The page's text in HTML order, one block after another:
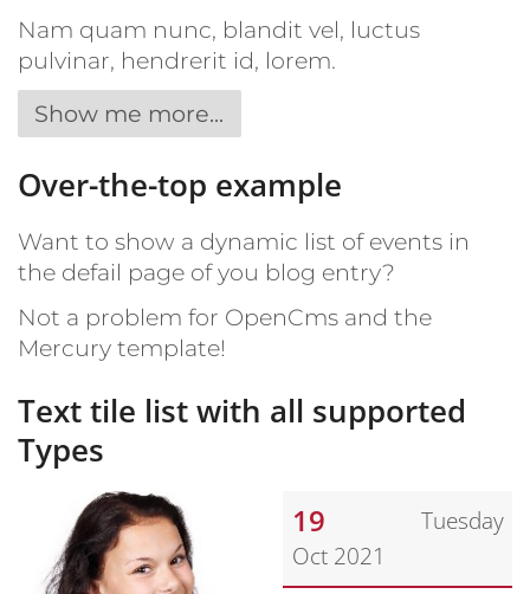
Nam quam nunc, blandit vel, luctus
pulvinar, hendrerit id, lorem.
Show me more...
Over-the-top example
Want to show a dynamic list of events in
the defail page of you blog entry?
Not a problem for OpenCms and the
Mercury template!
Text tile list with all supported
Types
Tuesday
19
Oct 2021